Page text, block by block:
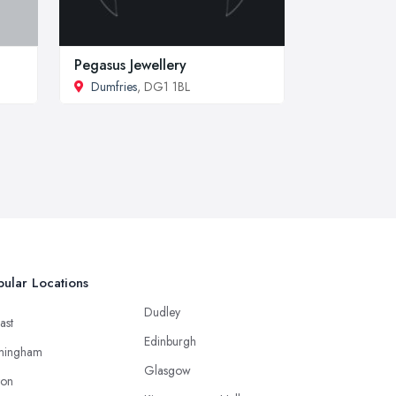
Pegasus Jewellery
Dumfries, DG1 1BL
Locations
Dudley
Edinburgh
Glasgow